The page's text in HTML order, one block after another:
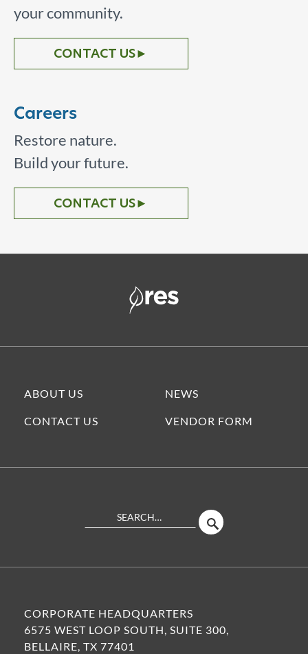
your community.
CONTACT US►
Careers
Restore nature.
Build your future.
CONTACT US►
ABOUT US NEWS
CONTACT US VENDOR FORM
Site
SEARCH
CORPORATE HEADQUARTERS
6575 WEST LOOP SOUTH, SUITE 300,
BELLAIRE, TX 77401